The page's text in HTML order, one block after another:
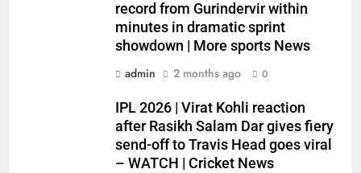
record from Gurindervir within
minutes in dramatic sprint
showdown | More sports News
admin
2 months ago 0
IPL 2026 | Virat Kohli reaction
after Rasikh Salam Dar gives fiery
send-off to Travis Head goes viral
– WATCH | Cricket News